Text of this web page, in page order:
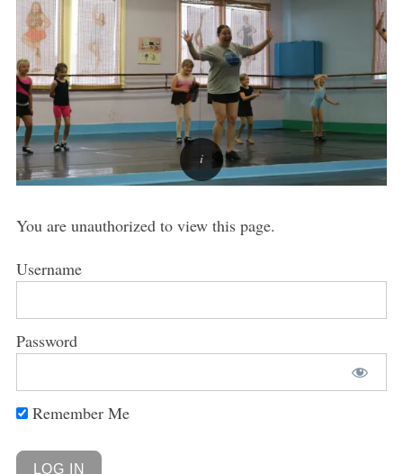
You are unauthorized to view this page.
Username
Password
Remember Me